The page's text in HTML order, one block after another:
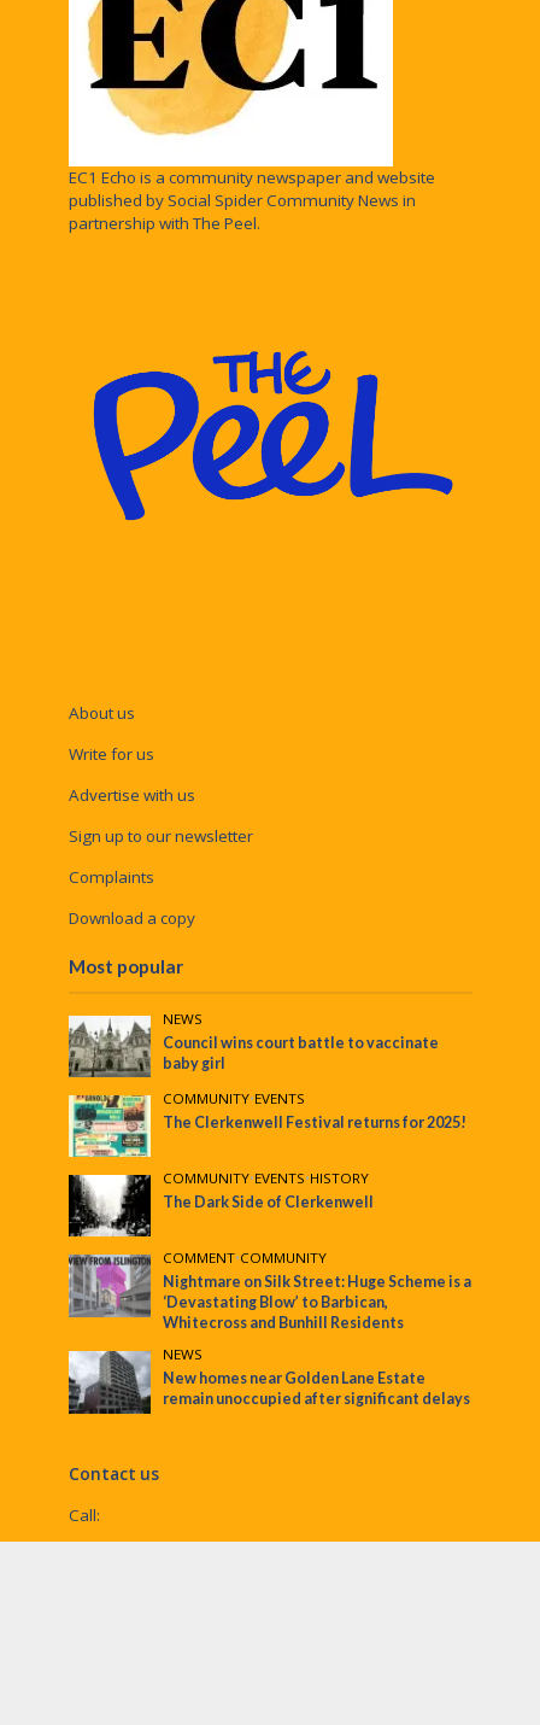
EC1 Echo is a community newspaper and website
published by Social Spider Community News in
partnership with The Peel.
About us
Write for us
Advertise with us
Sign up to our newsletter
Complaints
Download a copy
Most popular
NEWS
Council wins court battle to vaccinate
baby girl
COMMUNITY•EVENTS
The Clerkenwell Festival returns for 2025!
COMMUNITY•EVENTS•HISTORY
The Dark Side of Clerkenwell
COMMENT•COMMUNITY
Nightmare on Silk Street: Huge Scheme is a
‘Devastating Blow’ to Barbican,
Whitecross and Bunhill Residents
NEWS
New homes near Golden Lane Estate
remain unoccupied after significant delays
Contact us
Call: